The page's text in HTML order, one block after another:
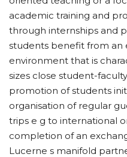
academic training and
through internships and
students benefit from an
environment that is
sizes close student-
promotion of students
organisation of regular
trips e g to international
completion of an
Lucerne s manifold